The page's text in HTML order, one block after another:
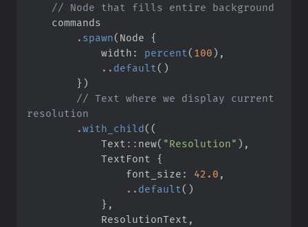
//
. spawn( Node {
            width
: percent ( 100) ,
.. default ( )
} )
// Text where we display current
.with_child( (
Text :: new( "Resolution" ) ,
            TextFont
{
                font_size
: 42. 0 ,
.. default ( )
} ,
            ResolutionText
,